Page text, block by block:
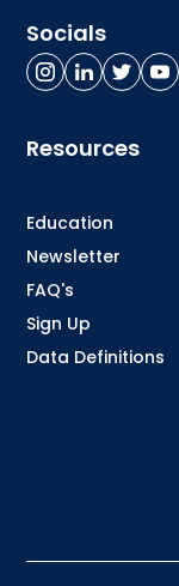
Socials
Resources
Education
Newsletter
FAQ's
Sign Up
Data Definitions